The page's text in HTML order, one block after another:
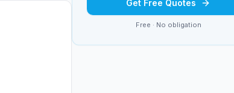
Get Free Quotes
Free · No obligation